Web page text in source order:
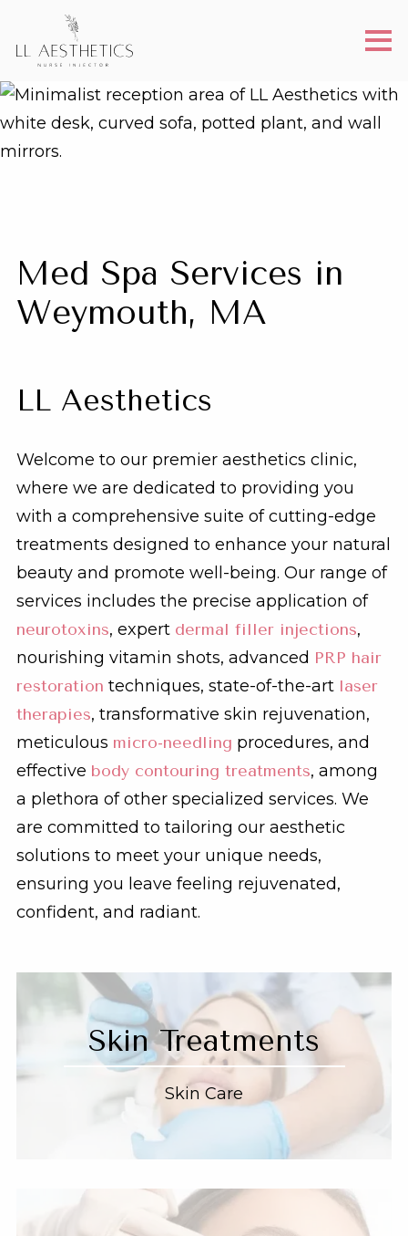
Med Spa Services in
Weymouth, MA
LL Aesthetics
Welcome to our premier aesthetics clinic,
where we are dedicated to providing you
with a comprehensive suite of cutting-edge
treatments designed to enhance your natural
beauty and promote well-being. Our range of
services includes the precise application of
neurotoxins, expert dermal filler injections,
nourishing vitamin shots, advanced PRP hair
restoration techniques, state-of-the-art laser
therapies, transformative skin rejuvenation,
meticulous micro-needling procedures, and
effective body contouring treatments, among
a plethora of other specialized services. We
are committed to tailoring our aesthetic
solutions to meet your unique needs,
ensuring you leave feeling rejuvenated,
confident, and radiant.
Skin Treatments
Skin Care